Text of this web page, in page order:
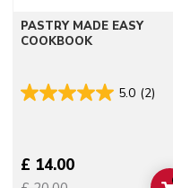
PASTRY MADE EASY
COOKBOOK
5.0 (2)
£ 14.00